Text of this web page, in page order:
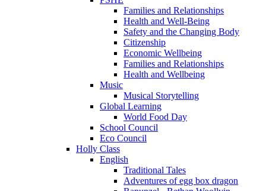
Families and Relationships
Health and Well-Being
Safety and the Changing Body
Citizenship
Economic Wellbeing
Families and Relationships
Health and Wellbeing
Music
Musical Storytelling
Global Learning
World Food Day
School Council
Eco Council
Holly Class
English
Traditional Tales
Adventures of egg box dragon